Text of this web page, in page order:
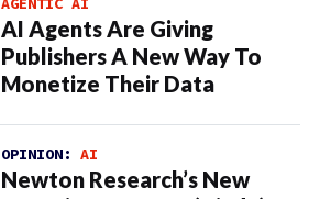
AI Agents Are Giving
Publishers A New Way To
Monetize Their Data
OPINION: AI
Newton Research’s New